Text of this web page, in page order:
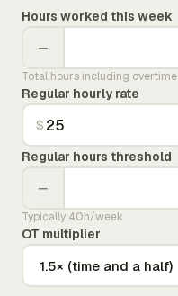
Hours worked this week
−
Total hours including overtime
Regular hourly rate
$
Regular hours threshold
−
Typically 40h/week
OT multiplier